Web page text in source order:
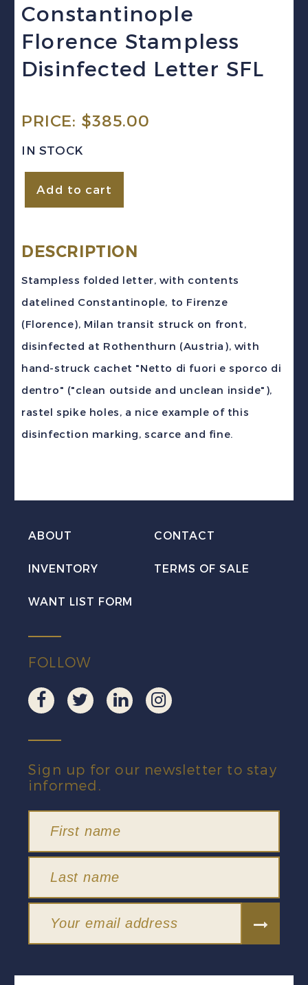
Constantinople
Florence Stampless
Disinfected Letter SFL
PRICE: $385.00
IN STOCK
Constantinople
Add to cart
DESCRIPTION
Stampless folded letter, with contents
datelined Constantinople, to Firenze
(Florence), Milan transit struck on front,
disinfected at Rothenthurn (Austria), with
hand-struck cachet "Netto di fuori e sporco di
dentro" ("clean outside and unclean inside"),
rastel spike holes, a nice example of this
disinfection marking, scarce and fine.
ABOUT CONTACT
INVENTORY TERMS OF SALE
WANT LIST FORM
FOLLOW
Sign up for our newsletter to stay
informed.